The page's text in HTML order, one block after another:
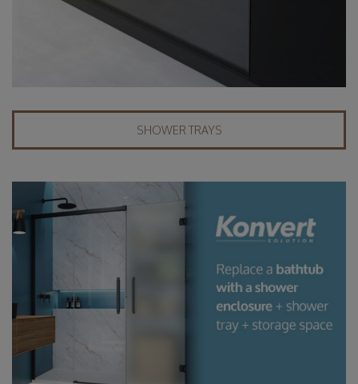
SHOWER TRAYS